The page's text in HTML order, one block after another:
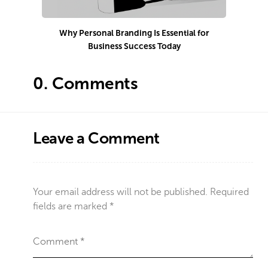
Why Personal Branding Is Essential for
Business Success Today
0. Comments
Leave a Comment
Your email address will not be published. Required
fields are marked *